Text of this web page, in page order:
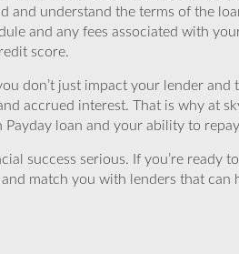
and understand the terms of the
and any fees associated with
score.
don’t just impact your lender and
accrued interest. That is why at
loan and your ability to
success serious. If you’re ready
match you with lenders that can